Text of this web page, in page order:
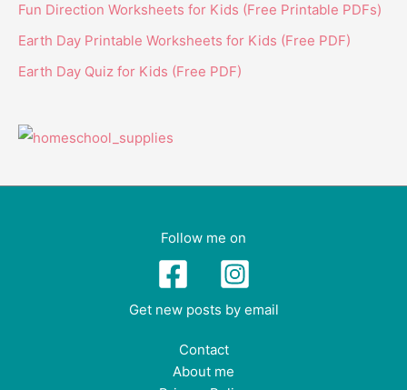
Fun Direction Worksheets for Kids (Free Printable PDFs)
Earth Day Printable Worksheets for Kids (Free PDF)
Earth Day Quiz for Kids (Free PDF)
Follow me on
Get new posts by email
Contact
About me